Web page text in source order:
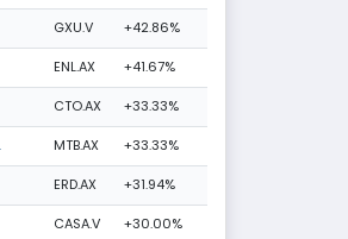
GXU.V +42.86%
ENL.AX +41.67%
CTO.AX +33.33%
MTB.AX +33.33%
ERD.AX +31.94%
CASA.V +30.00%